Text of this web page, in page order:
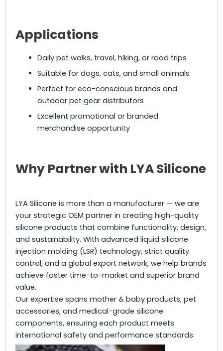
Applications
Daily pet walks, travel, hiking, or road trips
Suitable for dogs, cats, and small animals
Perfect for eco-conscious brands and
outdoor pet gear distributors
Excellent promotional or branded
merchandise opportunity
Why Partner with LYA Silicone
LYA Silicone is more than a manufacturer — we are
your strategic OEM partner in creating high-quality
silicone products that combine functionality, design,
and sustainability. With advanced liquid silicone
injection molding (LSR) technology, strict quality
control, and a global export network, we help brands
achieve faster time-to-market and superior brand
value.
Our expertise spans mother & baby products, pet
accessories, and medical-grade silicone
components, ensuring each product meets
international safety and performance standards.